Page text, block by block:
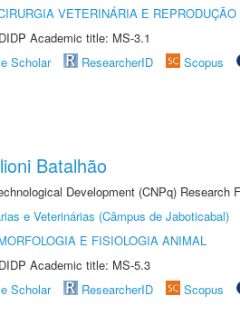
VETERINÁRIA E
Academic title: MS-3.1
Scholar ResearcherID Scopus
Batalhão
Development (CNPq) Research
e Veterinárias (Câmpus de Jaboticabal)
E FISIOLOGIA ANIMAL
Academic title: MS-5.3
Scholar ResearcherID Scopus